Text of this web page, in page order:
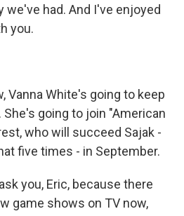
had. And I've enjoyed
you.
Vanna White's going to keep
going to join "American
who will succeed Sajak -
five times - in September.
you, Eric, because there
game shows on TV now,